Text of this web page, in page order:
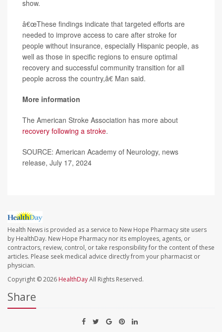
show.
â€œThese findings indicate that targeted efforts are
needed to improve access to care after stroke for
people without insurance, especially Hispanic people, as
well as those in specific regions to ensure optimal
recovery and successful community transition for all
people across the country,â€ Man said.
More information
The American Stroke Association has more about
recovery following a stroke.
SOURCE: American Academy of Neurology, news
release, July 17, 2024
Health News is provided as a service to New Hope Pharmacy site users
by HealthDay. New Hope Pharmacy nor its employees, agents, or
contractors, review, control, or take responsibility for the content of these
articles. Please seek medical advice directly from your pharmacist or
physician.
Copyright © 2026 HealthDayAll Rights Reserved.
Share